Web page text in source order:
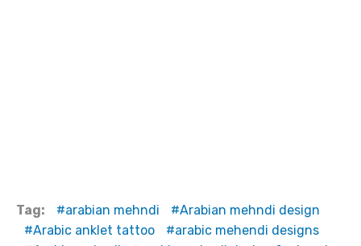
Tag: arabian mehndi
Arabian mehndi design
Arabic anklet tattoo
arabic mehendi designs